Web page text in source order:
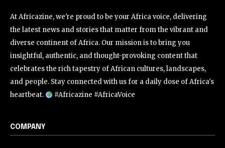
At Africazine, we're proud to be your Africa voice, delivering
the latest news and stories that matter from the vibrant and
diverse continent of Africa. Our mission is to bring you
insightful, authentic, and thought-provoking content that
celebrates the rich tapestry of African cultures, landscapes,
and people. Stay connected with us for a daily dose of Africa's
heartbeat.
#Africazine #AfricaVoice
COMPANY